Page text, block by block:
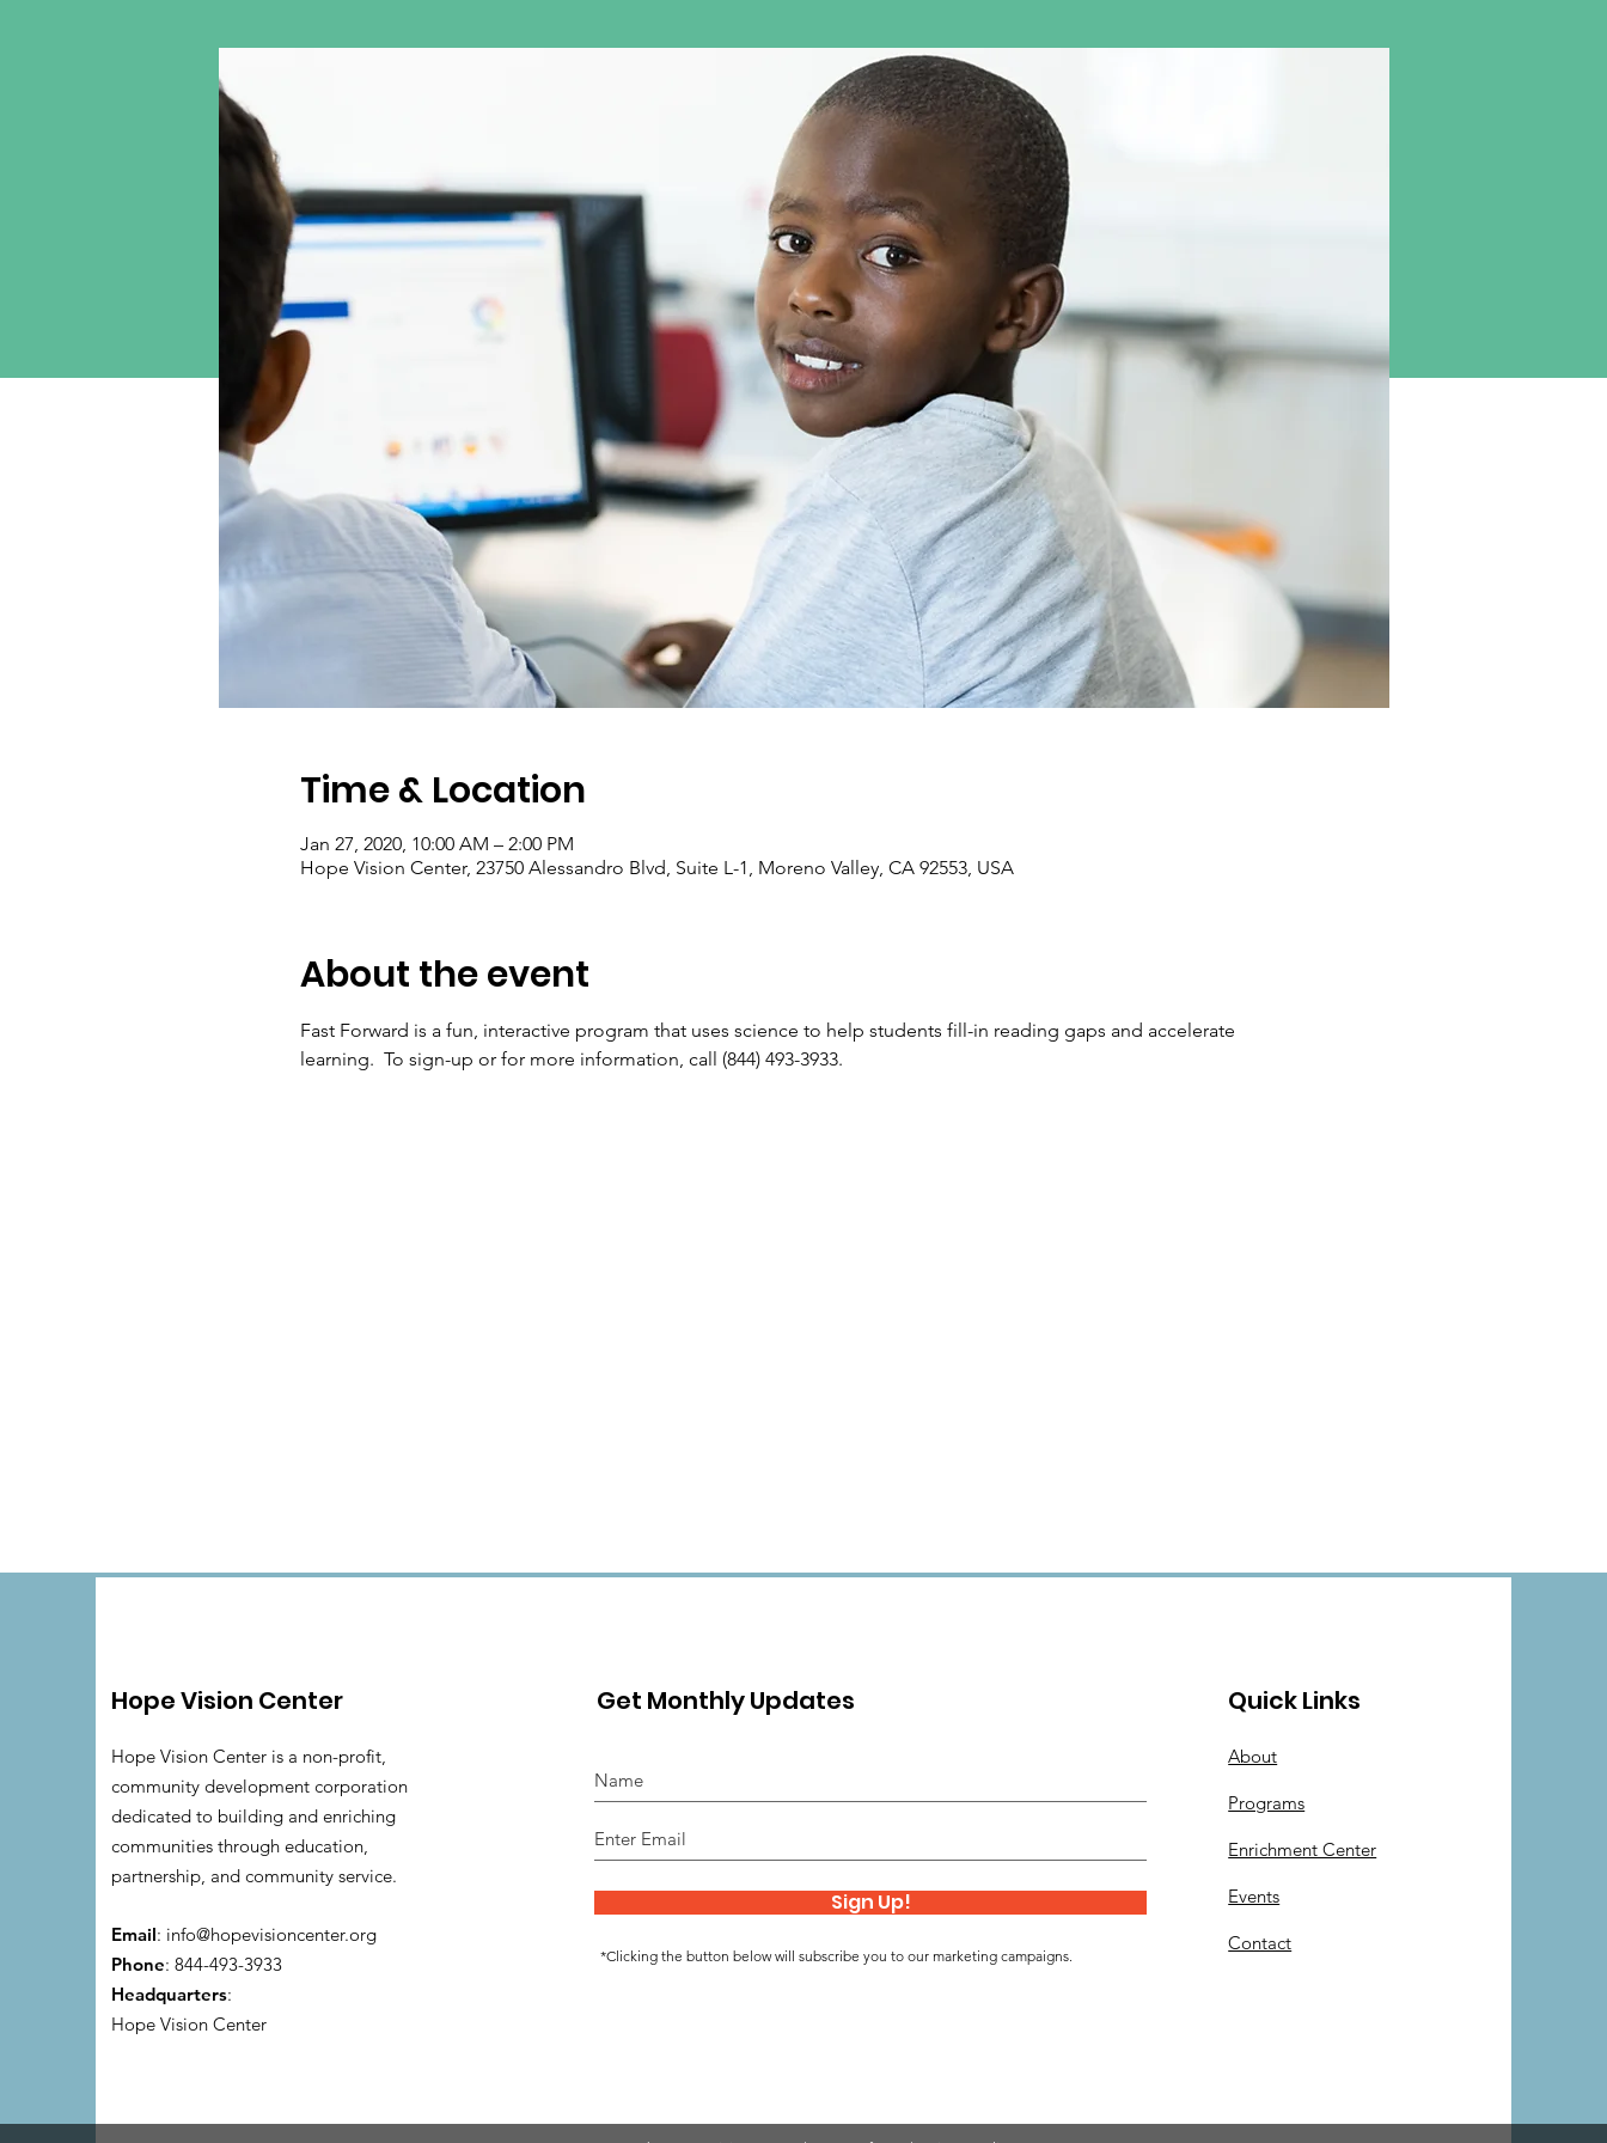
Time & Location
Jan 27, 2020, 10:00 AM – 2:00 PM
Hope Vision Center, 23750 Alessandro Blvd, Suite L-1, Moreno Valley, CA 92553, USA
About the event
Fast Forward is a fun, interactive program that uses science to help students fill-in reading gaps and accelerate
learning.  To sign-up or for more information, call (844) 493-3933.
Hope Vision Center
Hope Vision Center is a non-profit,
community development corporation
dedicated to building and enriching
communities through education,
partnership, and community service.
Email: info@hopevisioncenter.org
Phone: 844-493-3933
Headquarters:
Hope Vision Center
Get Monthly Updates
Sign Up!
*Clicking the button below will subscribe you to our marketing campaigns.
Quick Links
About
Programs
Enrichment Center
Events
Contact